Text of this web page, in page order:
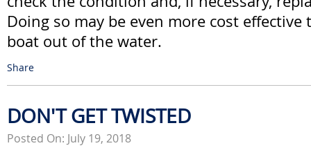
Doing so may be even more cost
boat out of the water.
Share
DON'T GET TWISTED
Posted On: July 19, 2018